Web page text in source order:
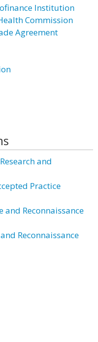
Institution
Commission
Agreement
and
Practice
and Reconnaissance
Reconnaissance